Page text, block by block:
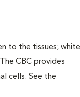
to the tissues; white
CBC provides
cells. See the